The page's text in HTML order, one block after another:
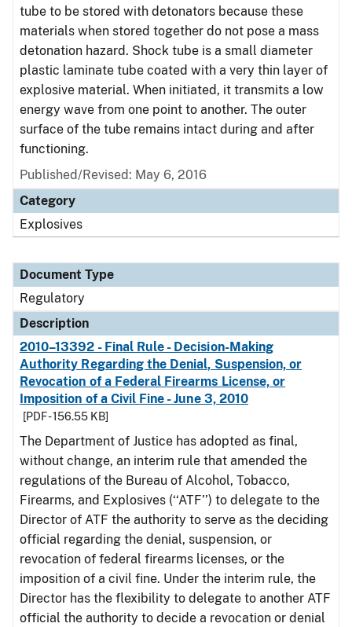
tube to be stored with detonators because these
materials when stored together do not pose a mass
detonation hazard. Shock tube is a small diameter
plastic laminate tube coated with a very thin layer of
explosive material. When initiated, it transmits a low
energy wave from one point to another. The outer
surface of the tube remains intact during and after
functioning.
Published/Revised: May 6, 2016
Category
Explosives
Document Type
Regulatory
Description
2010–13392 - Final Rule - Decision-Making
Authority Regarding the Denial, Suspension, or
Revocation of a Federal Firearms License, or
Imposition of a Civil Fine - June 3, 2010
[PDF - 156.55 KB]
The Department of Justice has adopted as final,
without change, an interim rule that amended the
regulations of the Bureau of Alcohol, Tobacco,
Firearms, and Explosives (‘‘ATF’’) to delegate to the
Director of ATF the authority to serve as the deciding
official regarding the denial, suspension, or
revocation of federal firearms licenses, or the
imposition of a civil fine. Under the interim rule, the
Director has the flexibility to delegate to another ATF
official the authority to decide a revocation or denial